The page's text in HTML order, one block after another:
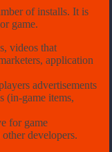
of installs. It is
game.
videos that
application
advertisements
(in-game items,
for game
developers.